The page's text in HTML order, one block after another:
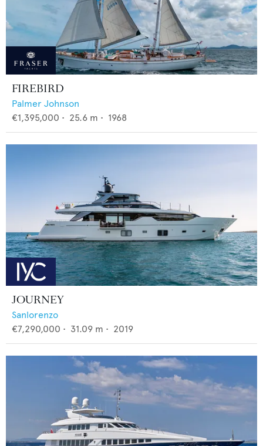
FIREBIRD
Palmer Johnson
€1,395,000 • 25.6 m • 1968
JOURNEY
Sanlorenzo
€7,290,000 • 31.09 m • 2019